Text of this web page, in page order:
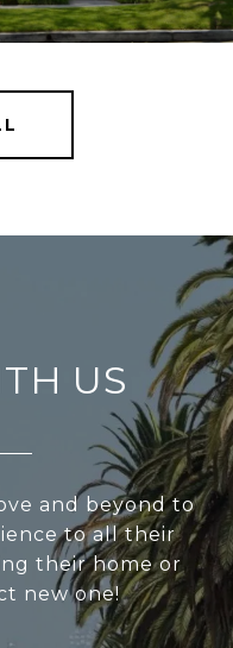
US
and beyond to
to all their
their home or
new one!